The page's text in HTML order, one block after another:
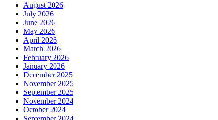
August 2026
July 2026
June 2026
May 2026
April 2026
March 2026
February 2026
January 2026
December 2025
November 2025
September 2025
November 2024
October 2024
September 2024